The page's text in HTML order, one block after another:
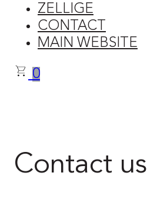
ZELLIGE
CONTACT
MAIN WEBSITE
0
Contact us